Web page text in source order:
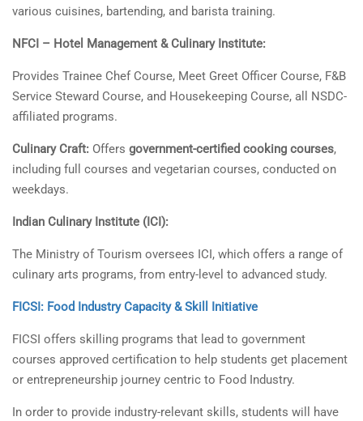
various cuisines, bartending, and barista training.
NFCI – Hotel Management & Culinary Institute:
Provides Trainee Chef Course, Meet Greet Officer Course, F&B
Service Steward Course, and Housekeeping Course, all NSDC-
affiliated programs.
Culinary Craft: Offers government-certified cooking courses,
including full courses and vegetarian courses, conducted on
weekdays.
Indian Culinary Institute (ICI):
The Ministry of Tourism oversees ICI, which offers a range of
culinary arts programs, from entry-level to advanced study.
FICSI: Food Industry Capacity & Skill Initiative
FICSI offers skilling programs that lead to government
courses approved certification to help students get placement
or entrepreneurship journey centric to Food Industry.
In order to provide industry-relevant skills, students will have